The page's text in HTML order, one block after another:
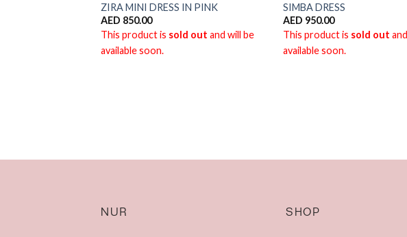
ZIRA MINI DRESS IN PINK
AED 850.00
This product is sold out and will be
available soon.
SIMBA DRESS
AED 950.00
This product is sold out
available soon.
NUR SHOP